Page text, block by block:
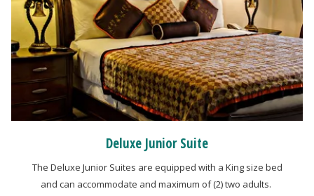
Deluxe Junior Suite
The Deluxe Junior Suites are equipped with a King size bed
and can accommodate and maximum of (2) two adults.